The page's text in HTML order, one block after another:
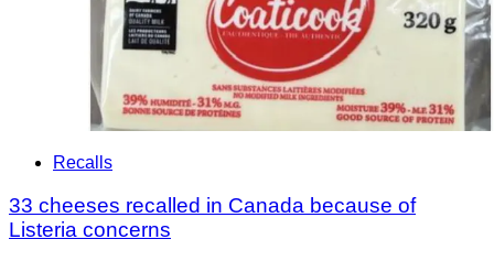
Recalls
33 cheeses recalled in Canada because of
Listeria concerns